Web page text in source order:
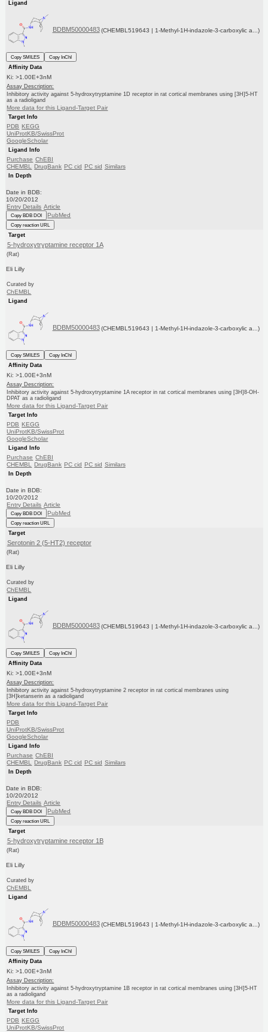
Ligand
BDBM50000483 (CHEMBL519643 | 1-Methyl-1H-indazole-3-carboxylic a...)
Copy SMILES
Copy InChI
Affinity Data
Ki: >1.00E+3nM
Assay Description:
Inhibitory activity against 5-hydroxytryptamine 1D receptor in rat cortical membranes using [3H]5-HT
as a radioligand
More data for this Ligand-Target Pair
Target Info
PDB KEGG
UniProtKB/SwissProt
GoogleScholar
Ligand Info
Purchase ChEBI
CHEMBL
DrugBank PC cid PC sid Similars
In Depth
Date in BDB:
10/20/2012
Entry Details Article
Copy BDB DOI PubMed
Copy reaction URL
Target
5-hydroxytryptamine receptor 1A
(Rat)
Eli Lilly
Curated by
ChEMBL
Ligand
BDBM50000483 (CHEMBL519643 | 1-Methyl-1H-indazole-3-carboxylic a...)
Copy SMILES
Copy InChI
Affinity Data
Ki: >1.00E+3nM
Assay Description:
Inhibitory activity against 5-hydroxytryptamine 1A receptor in rat cortical membranes using [3H]8-OH-
DPAT as a radioligand
More data for this Ligand-Target Pair
Target Info
PDB KEGG
UniProtKB/SwissProt
GoogleScholar
Ligand Info
Purchase ChEBI
CHEMBL
DrugBank PC cid PC sid Similars
In Depth
Date in BDB:
10/20/2012
Entry Details Article
Copy BDB DOI PubMed
Copy reaction URL
Target
Serotonin 2 (5-HT2) receptor
(Rat)
Eli Lilly
Curated by
ChEMBL
Ligand
BDBM50000483 (CHEMBL519643 | 1-Methyl-1H-indazole-3-carboxylic a...)
Copy SMILES
Copy InChI
Affinity Data
Ki: >1.00E+3nM
Assay Description:
Inhibitory activity against 5-hydroxytryptamine 2 receptor in rat cortical membranes using
[3H]ketanserin as a radioligand
More data for this Ligand-Target Pair
Target Info
PDB
UniProtKB/SwissProt
GoogleScholar
Ligand Info
Purchase ChEBI
CHEMBL
DrugBank PC cid PC sid Similars
In Depth
Date in BDB:
10/20/2012
Entry Details Article
Copy BDB DOI PubMed
Copy reaction URL
Target
5-hydroxytryptamine receptor 1B
(Rat)
Eli Lilly
Curated by
ChEMBL
Ligand
BDBM50000483 (CHEMBL519643 | 1-Methyl-1H-indazole-3-carboxylic a...)
Copy SMILES
Copy InChI
Affinity Data
Ki: >1.00E+3nM
Assay Description:
Inhibitory activity against 5-hydroxytryptamine 1B receptor in rat cortical membranes using [3H]5-HT
as a radioligand
More data for this Ligand-Target Pair
Target Info
PDB KEGG
UniProtKB/SwissProt